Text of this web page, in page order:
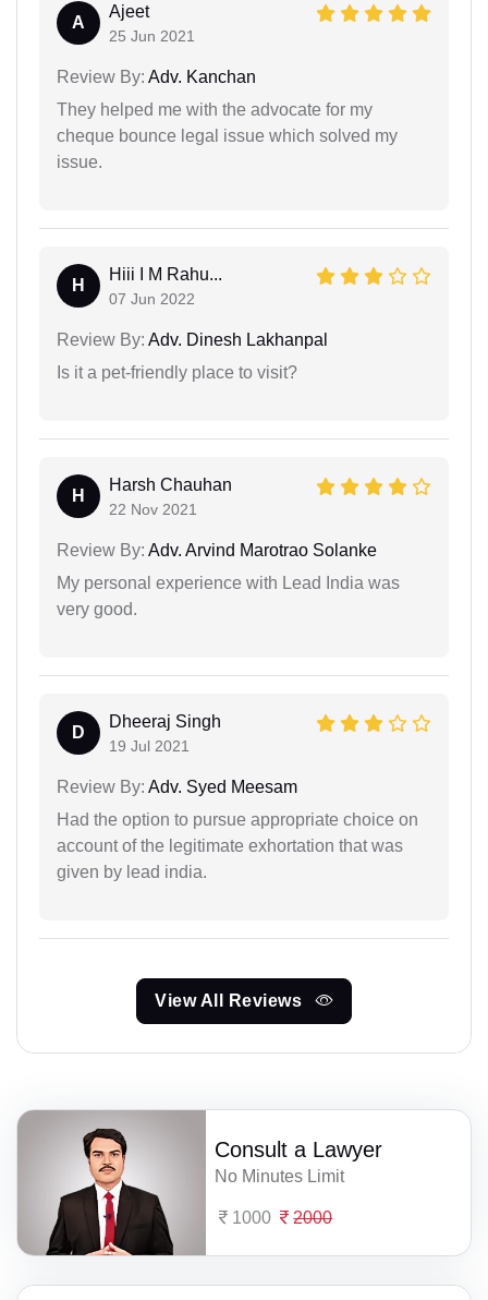
A
Ajeet
25 Jun 2021
Review By: Adv. Kanchan
They helped me with the advocate for my
cheque bounce legal issue which solved my
issue.
H
Hiii I M Rahu...
07 Jun 2022
Review By: Adv. Dinesh Lakhanpal
Is it a pet-friendly place to visit?
H
Harsh Chauhan
22 Nov 2021
Review By: Adv. Arvind Marotrao Solanke
My personal experience with Lead India was
very good.
D
Dheeraj Singh
19 Jul 2021
Review By: Adv. Syed Meesam
Had the option to pursue appropriate choice on
account of the legitimate exhortation that was
given by lead india.
View All Reviews
Consult a Lawyer
No Minutes Limit
1000 2000